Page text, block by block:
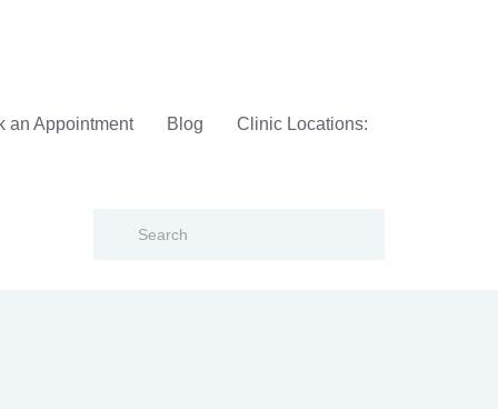
an Appointment Blog Clinic Locations: